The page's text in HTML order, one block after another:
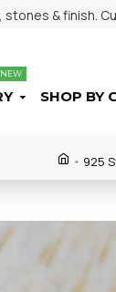
& finish.
NEW
SHOP BY
925